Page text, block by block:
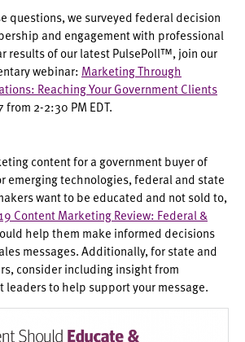
questions, we surveyed federal decision
and engagement with professional
results of our latest PulsePoll™, join our
webinar: Marketing Through
Reaching Your Government Clients
from 2-2:30 PM EDT.
content for a government buyer of
emerging technologies, federal and state
want to be educated and not sold to,
Content Marketing Review: Federal &
help them make informed decisions
messages. Additionally, for state and
consider including insight from
leaders to help support your message.